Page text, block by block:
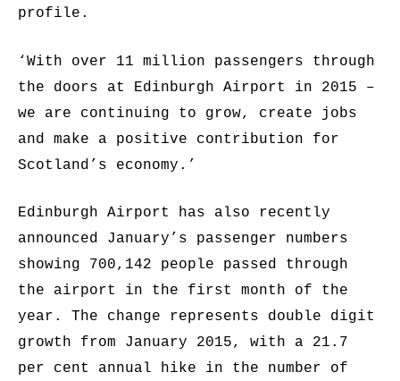
profile.
‘With over 11 million passengers through
the doors at Edinburgh Airport in 2015 –
we are continuing to grow, create jobs
and make a positive contribution for
Scotland’s economy.’
Edinburgh Airport has also recently
announced January’s passenger numbers
showing 700,142 people passed through
the airport in the first month of the
year. The change represents double digit
growth from January 2015, with a 21.7
per cent annual hike in the number of